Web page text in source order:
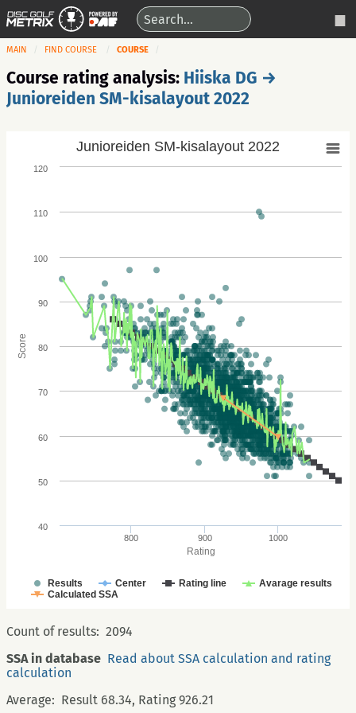
MAIN FIND COURSE COURSE
Course rating analysis: Hiiska DG →
Junioreiden SM-kisalayout 2022
Rating
Score
Junioreiden SM-kisalayout 2022
Results Center Rating line
Avarage results
Calculated SSA
800 900 1000
40
50
60
70
80
90
100
110
120
Count of results: 2094
SSA in database Read about SSA calculation and rating
calculation
Average: Result 68.34, Rating 926.21